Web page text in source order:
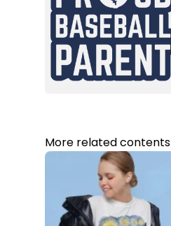
More related contents